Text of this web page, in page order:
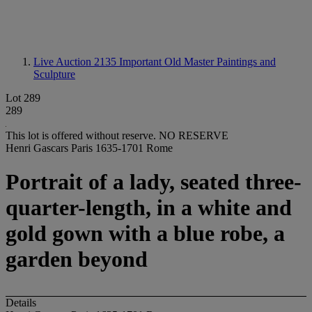
Live Auction 2135 Important Old Master Paintings and
Sculpture
Lot 289
289
This lot is offered without reserve. NO RESERVE
Henri Gascars Paris 1635-1701 Rome
Portrait of a lady, seated three-
quarter-length, in a white and
gold gown with a blue robe, a
garden beyond
Details